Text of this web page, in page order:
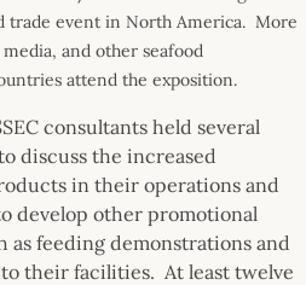
trade event in North America. More
and other seafood
attend the exposition.
consultants held several
discuss the increased
in their operations and
develop other promotional
feeding demonstrations and
their facilities. At least twelve